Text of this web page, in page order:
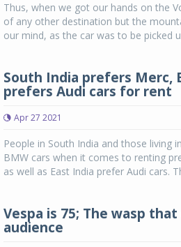
Thus, when we got our hands on the
of any other destination but the
our mind, as the car was to be picked
South India prefers Merc,
prefers Audi cars for rent
Apr 27 2021
People in South India and those living
BMW cars when it comes to renting
as well as East India prefer Audi cars.
Vespa is 75; The wasp
audience